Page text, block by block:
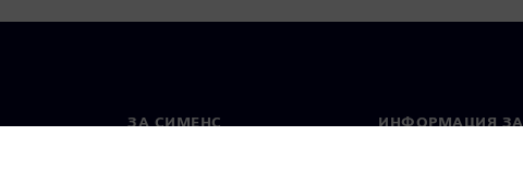
ЗА СИМЕНС
ИНФОРМАЦИЯ ЗА